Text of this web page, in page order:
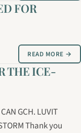
FOR
READ MORE →
THE ICE-
GCH. LUVIT
Thank you